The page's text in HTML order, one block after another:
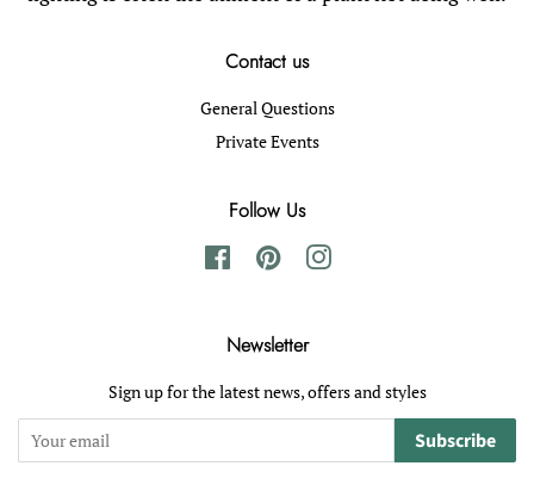
Contact us
General Questions
Private Events
Follow Us
FacebookPinterestInstagram
Newsletter
Sign up for the latest news, offers and styles
Subscribe